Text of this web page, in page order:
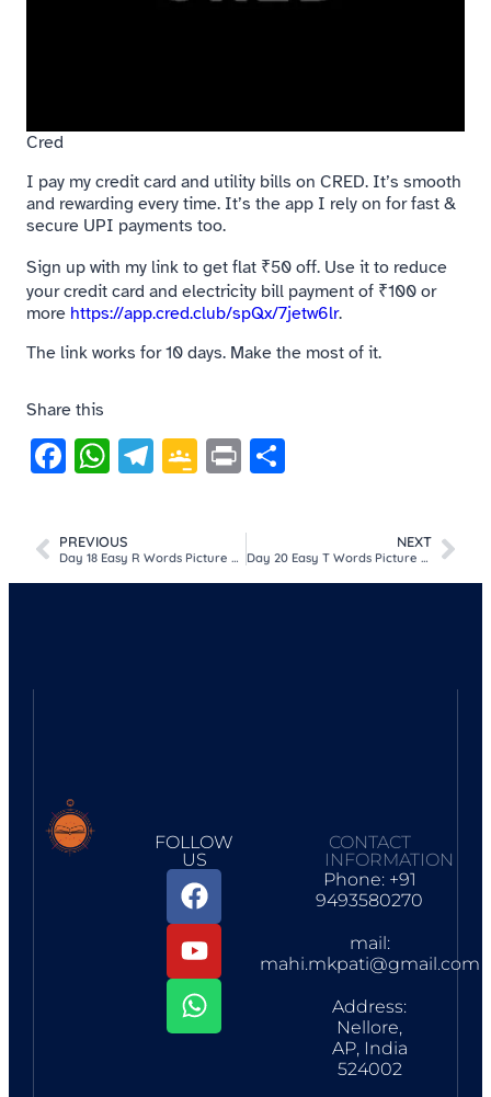
Cred
I pay my credit card and utility bills on CRED. It’s smooth
and rewarding every time. It’s the app I rely on for fast &
secure UPI payments too.
Sign up with my link to get flat ₹50 off. Use it to reduce
your credit card and electricity bill payment of ₹100 or
more https://app.cred.club/spQx/7jetw6lr.
The link works for 10 days. Make the most of it.
Share this
Facebook
WhatsApp
Telegram
Google
Print
PREVIOUS
Day 18 Easy R Words Picture MCQ Game For Kids​
NEXT
Day 20 Easy T Words Picture MCQ Game For Kids​
FOLLOW
US
CONTACT
INFORMATION
Phone: +91
9493580270
mail:
mahi.mkpati@gmail.com
Address:
Nellore,
AP, India
524002